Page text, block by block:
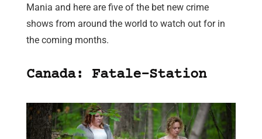
Mania and here are five of the bet new crime
shows from around the world to watch out for in
the coming months.
Canada: Fatale-Station